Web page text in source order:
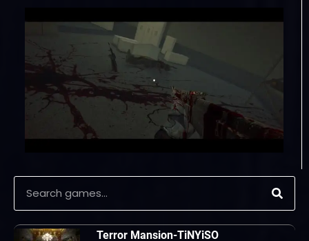
Terror Mansion-TiNYiSO